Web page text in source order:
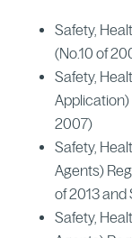
Safety,
(No.10 of
Safety,
Application)
2007)
Safety,
Agents)
of 2013 and
Safety,